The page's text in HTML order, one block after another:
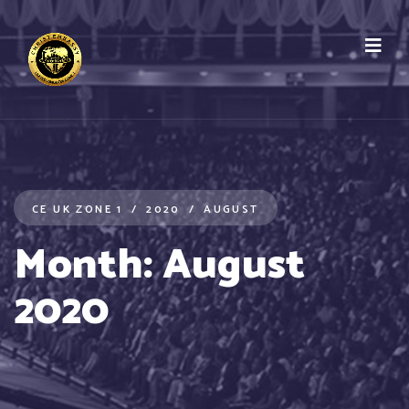
CE UK ZONE 1 2020 AUGUST
Month:August
2020